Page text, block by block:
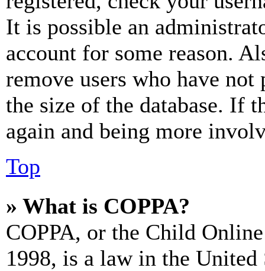
It is possible an
account for some reason.
remove users who have
the size of the database. If
again and being more
Top
» What is COPPA?
COPPA, or the Child
1998, is a law in the